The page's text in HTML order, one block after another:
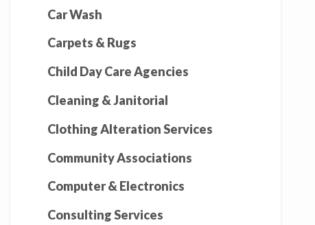
Car Wash
Carpets & Rugs
Child Day Care Agencies
Cleaning & Janitorial
Clothing Alteration Services
Community Associations
Computer & Electronics
Consulting Services